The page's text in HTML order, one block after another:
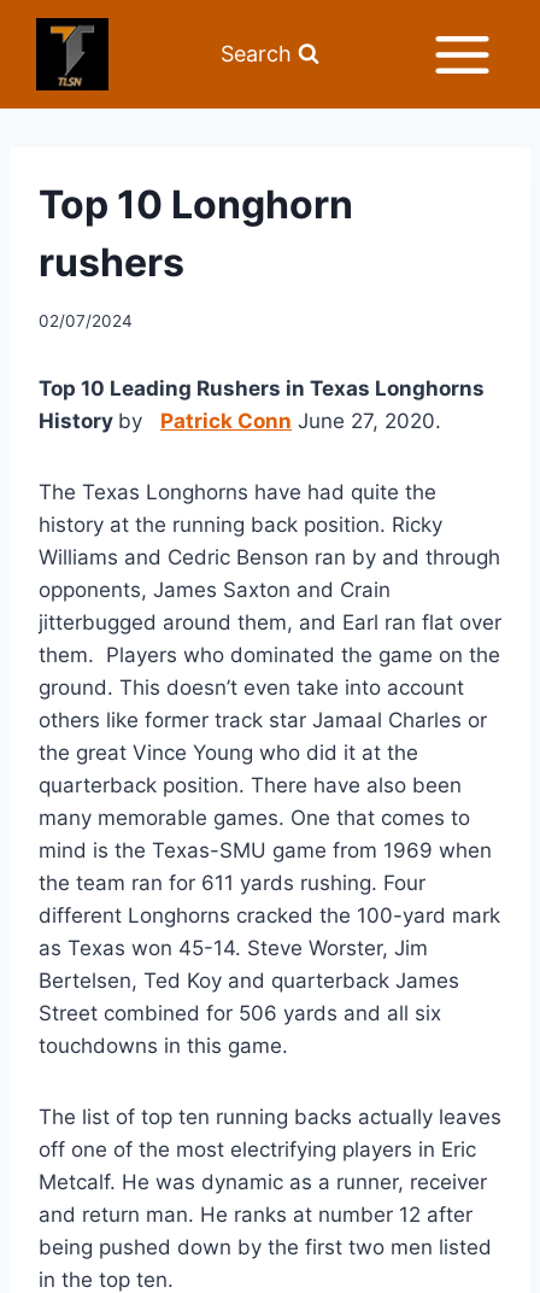
Search
Top 10 Longhorn
rushers
02/07/2024
Top 10 Leading Rushers in Texas Longhorns
History by Patrick Conn June 27, 2020.
The Texas Longhorns have had quite the
history at the running back position. Ricky
Williams and Cedric Benson ran by and through
opponents, James Saxton and Crain
jitterbugged around them, and Earl ran flat over
them.  Players who dominated the game on the
ground. This doesn’t even take into account
others like former track star Jamaal Charles or
the great Vince Young who did it at the
quarterback position. There have also been
many memorable games. One that comes to
mind is the Texas-SMU game from 1969 when
the team ran for 611 yards rushing. Four
different Longhorns cracked the 100-yard mark
as Texas won 45-14. Steve Worster, Jim
Bertelsen, Ted Koy and quarterback James
Street combined for 506 yards and all six
touchdowns in this game.
The list of top ten running backs actually leaves
off one of the most electrifying players in Eric
Metcalf. He was dynamic as a runner, receiver
and return man. He ranks at number 12 after
being pushed down by the first two men listed
in the top ten.